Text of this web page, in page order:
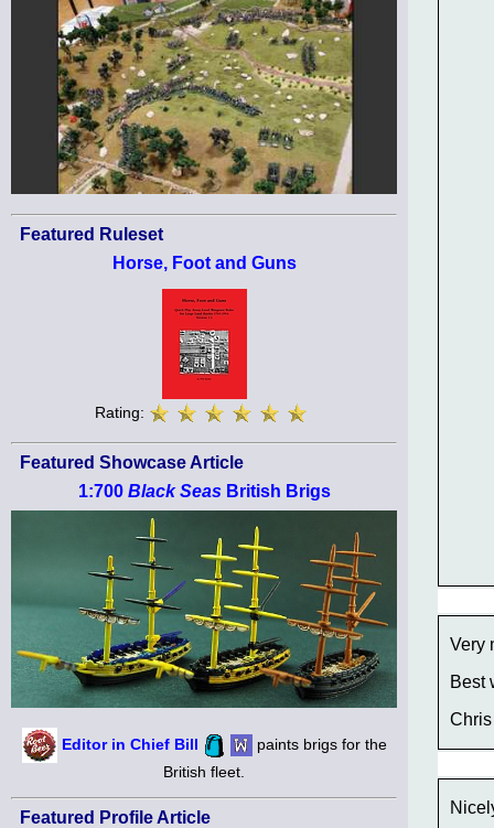
Featured Ruleset
Horse, Foot and Guns
Rating:
Featured Showcase Article
1:700 Black SeasBritish Brigs
Editor in Chief Bill
paints brigs for the
British fleet.
Featured Profile Article
Very
Best
Chris